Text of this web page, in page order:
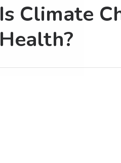
Is Climate
Health?